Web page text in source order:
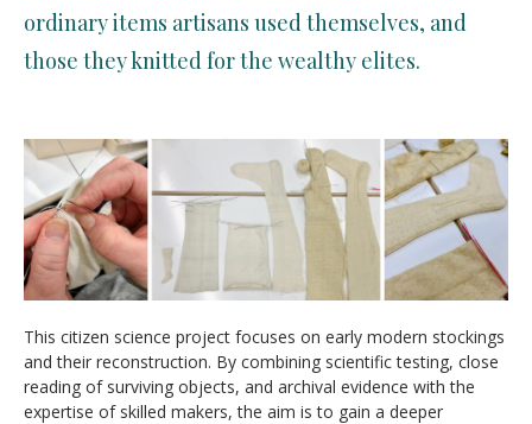
ordinaryitems artisans used themselves, and
those they knitted for the wealthy elites.
This citizen science project focuses on early modern stockings
and their reconstruction. By combining scientific testing, close
reading of surviving objects, and archival evidence with the
expertise of skilled makers, the aim isto gain a deeper